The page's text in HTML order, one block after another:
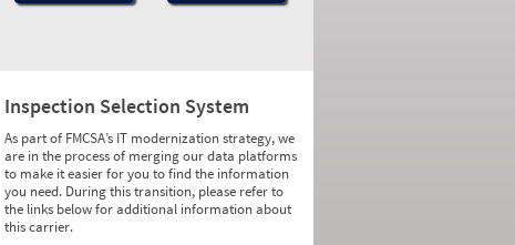
Inspection Selection System
As part of FMCSA’s IT modernization strategy, we
are in the process of merging our data platforms
to make it easier for you to find the information
you need. During this transition, please refer to
the links below for additional information about
this carrier.